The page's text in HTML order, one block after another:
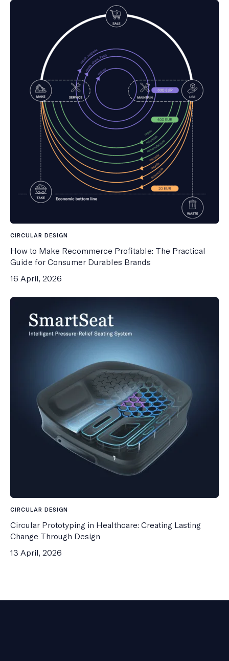
CIRCULAR DESIGN
How to Make Recommerce Profitable: The Practical
Guide for Consumer Durables Brands
16 April, 2026
CIRCULAR DESIGN
Circular Prototyping in Healthcare: Creating Lasting
Change Through Design
13 April, 2026